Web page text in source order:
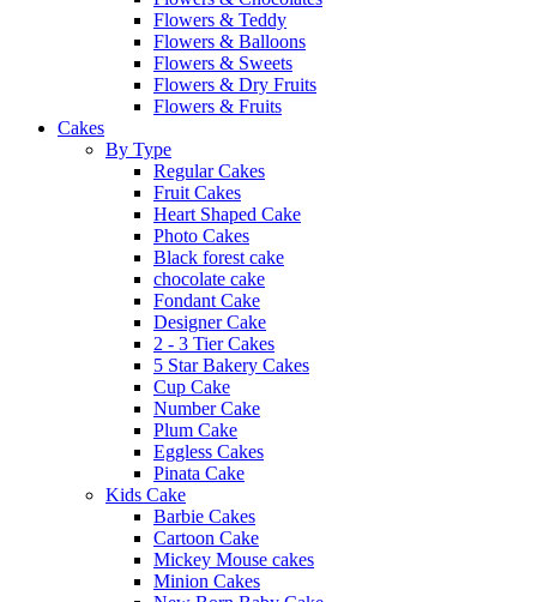
Flowers & Teddy
Flowers & Balloons
Flowers & Sweets
Flowers & Dry Fruits
Flowers & Fruits
Cakes
By Type
Regular Cakes
Fruit Cakes
Heart Shaped Cake
Photo Cakes
Black forest cake
chocolate cake
Fondant Cake
Designer Cake
2 - 3 Tier Cakes
5 Star Bakery Cakes
Cup Cake
Number Cake
Plum Cake
Eggless Cakes
Pinata Cake
Kids Cake
Barbie Cakes
Cartoon Cake
Mickey Mouse cakes
Minion Cakes